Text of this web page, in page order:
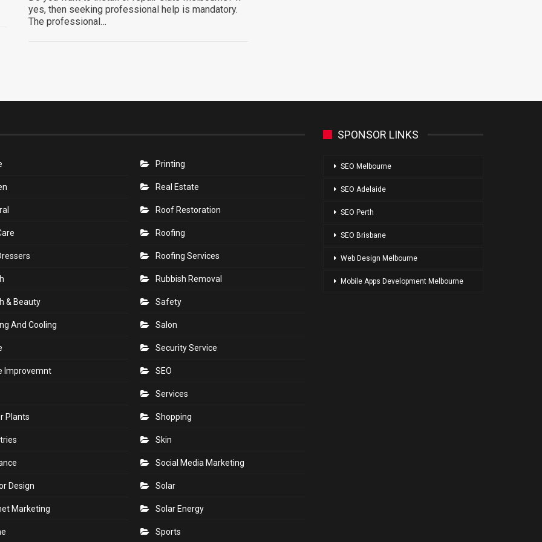
yes, then seeking professional help is mandatory.
The professional…
& Beauty
And Cooling
Improvemnt
Plants
Design
Marketing
Printing
Real Estate
Roof Restoration
Roofing
Roofing Services
Rubbish Removal
Safety
Salon
Security Service
SEO
Services
Shopping
Skin
Social Media Marketing
Solar
Solar Energy
Sports
SPONSOR LINKS
SEO Melbourne
SEO Adelaide
SEO Perth
SEO Brisbane
Web Design Melbourne
Mobile Apps Development Melbourne